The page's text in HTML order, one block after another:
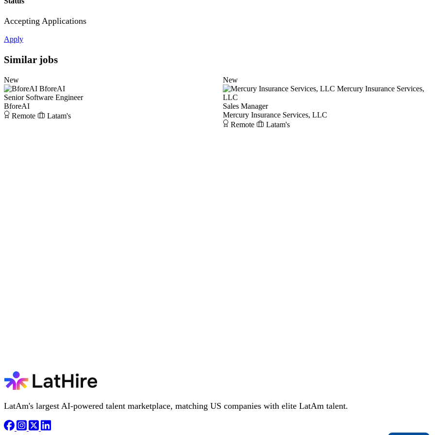
Accepting Applications
Apply
Similar jobs
New
BforeAI
Senior Software Engineer
BforeAI
Remote
Latam's
New
Mercury Insurance Services,
LLC
Sales Manager
Mercury Insurance Services, LLC
Remote
Latam's
LatAm's largest AI-powered talent marketplace, matching US companies with elite LatAm talent.